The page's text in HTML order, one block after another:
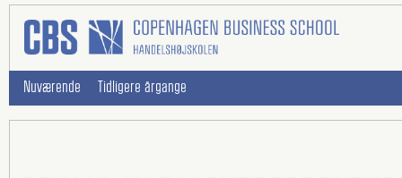
Nuværende Tidligere årgange